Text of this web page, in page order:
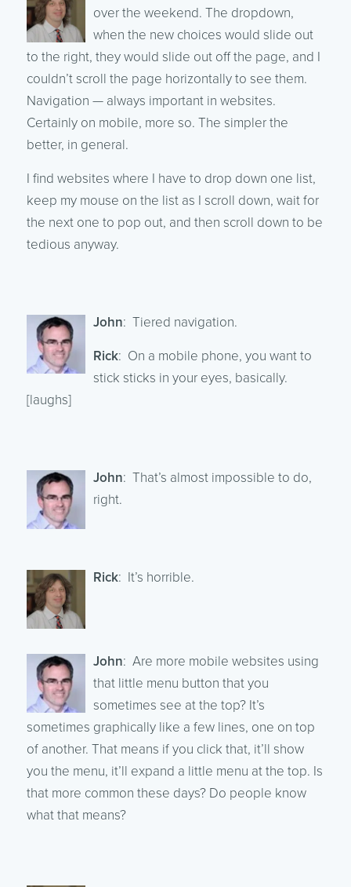
over the weekend. The dropdown,
when the new choices would slide out
to the right, they would slide out off the page, and I
couldn’t scroll the page horizontally to see them.
Navigation — always important in websites.
Certainly on mobile, more so. The simpler the
better, in general.
I find websites where I have to drop down one list,
keep my mouse on the list as I scroll down, wait for
the next one to pop out, and then scroll down to be
tedious anyway.
John: Tiered navigation.
Rick: On a mobile phone, you want to
stick sticks in your eyes, basically.
[laughs]
John: That’s almost impossible to do,
right.
Rick: It’s horrible.
John: Are more mobile websites using
that little menu button that you
sometimes see at the top? It’s
sometimes graphically like a few lines, one on top
of another. That means if you click that, it’ll show
you the menu, it’ll expand a little menu at the top. Is
that more common these days? Do people know
what that means?